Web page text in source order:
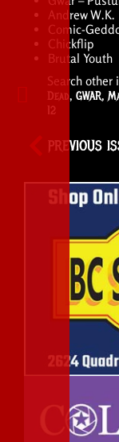
Andrew W.K.
Comic-
Chickflip
Brutal Youth
Search other
Dead, GWAR,
12
PREVIOUS